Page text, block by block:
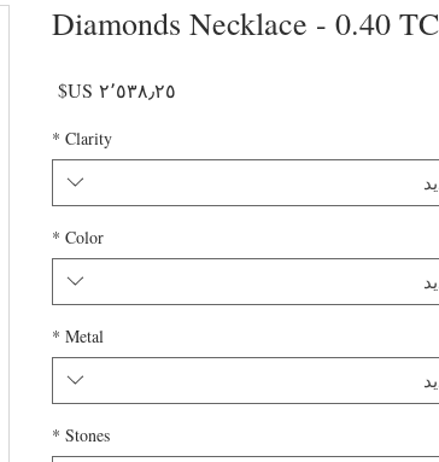
Diamonds Necklace - 0.40
السعر
Clarity
*
Color
*
Metal
*
Stones
*